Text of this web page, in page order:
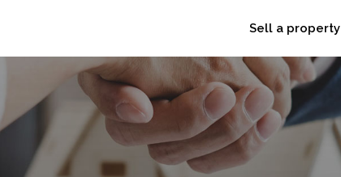
Sell a property